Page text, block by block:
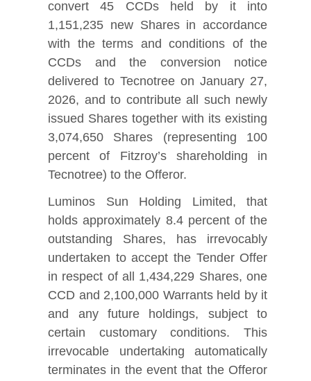
convert 45 CCDs held by it into
1,151,235 new Shares in accordance
with the terms and conditions of the
CCDs and the conversion notice
delivered to Tecnotree on January 27,
2026, and to contribute all such newly
issued Shares together with its existing
3,074,650 Shares (representing 100
percent of Fitzroy’s shareholding in
Tecnotree) to the Offeror.
Luminos Sun Holding Limited, that
holds approximately 8.4 percent of the
outstanding Shares, has irrevocably
undertaken to accept the Tender Offer
in respect of all 1,434,229 Shares, one
CCD and 2,100,000 Warrants held by it
and any future holdings, subject to
certain customary conditions. This
irrevocable undertaking automatically
terminates in the event that the Offeror